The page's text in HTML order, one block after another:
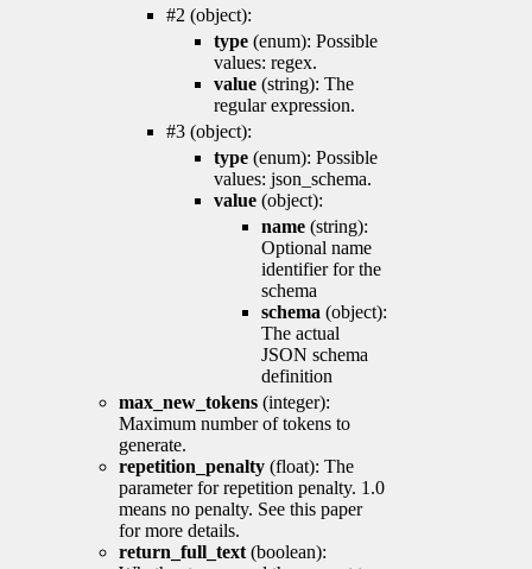
#2 (object):
type (enum): Possible
values: regex.
value (string): The
regular expression.
#3 (object):
type (enum): Possible
values: json_schema.
value (object):
name (string):
Optional name
identifier for the
schema
schema (object):
The actual
JSON schema
definition
max_new_tokens (integer):
Maximum number of tokens to
generate.
repetition_penalty (float): The
parameter for repetition penalty. 1.0
means no penalty. See this paper
for more details.
return_full_text (boolean):